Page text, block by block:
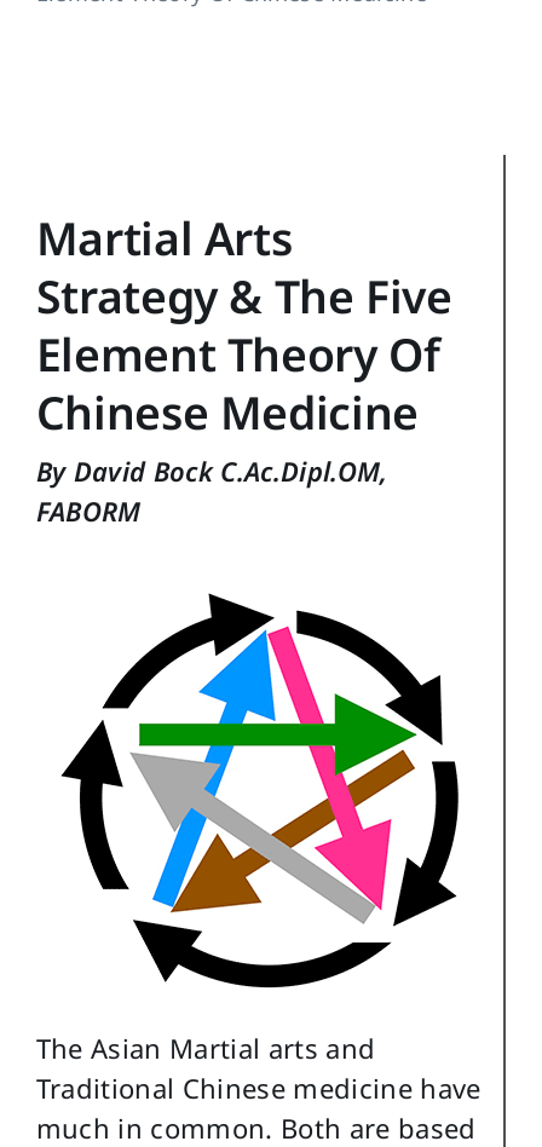
for:
Martial Arts
Strategy & The Five
Element Theory Of
Chinese Medicine
By David Bock C.Ac.Dipl.OM,
FABORM
The Asian Martial arts and
Traditional Chinese medicine have
much in common. Both are based